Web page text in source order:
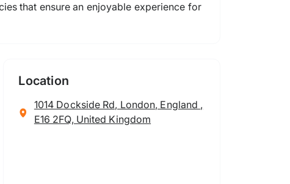
that ensure an enjoyable experience for
Location
1014 Dockside Rd, London, England ,
E16 2FQ, United Kingdom